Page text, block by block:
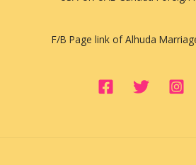
F/B Page link of Alhuda